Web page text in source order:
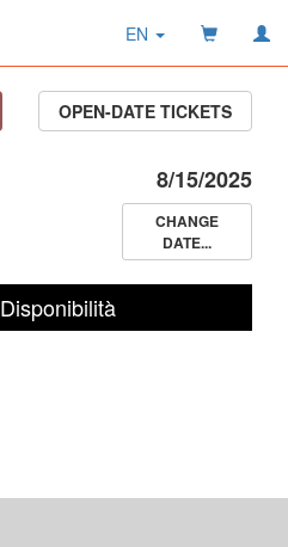
EN
OPEN-DATE TICKETS
8/15/2025
CHANGE
DATE...
Disponibilità